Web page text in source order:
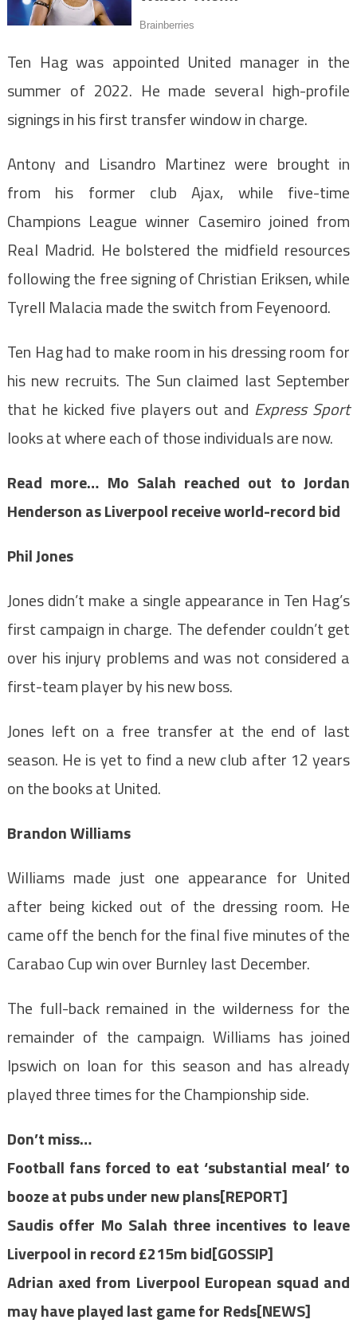
Ten Hag was appointed United manager in the
summer of 2022. He made several high-profile
signings in his first transfer window in charge.
Antony and Lisandro Martinez were brought in
from his former club Ajax, while five-time
Champions League winner Casemiro joined from
Real Madrid. He bolstered the midfield resources
following the free signing of Christian Eriksen, while
Tyrell Malacia made the switch from Feyenoord.
Ten Hag had to make room in his dressing room for
his new recruits. The Sun claimed last September
that he kicked five players out and Express Sport
looks at where each of those individuals are now.
Read more… Mo Salah reached out to Jordan
Henderson as Liverpool receive world-record bid
Phil Jones
Jones didn’t make a single appearance in Ten Hag’s
first campaign in charge. The defender couldn’t get
over his injury problems and was not considered a
first-team player by his new boss.
Jones left on a free transfer at the end of last
season. He is yet to find a new club after 12 years
on the books at United.
Brandon Williams
Williams made just one appearance for United
after being kicked out of the dressing room. He
came off the bench for the final five minutes of the
Carabao Cup win over Burnley last December.
The full-back remained in the wilderness for the
remainder of the campaign. Williams has joined
Ipswich on loan for this season and has already
played three times for the Championship side.
Don’t miss…
Football fans forced to eat ‘substantial meal’ to
booze at pubs under new plans[REPORT]
Saudis offer Mo Salah three incentives to leave
Liverpool in record £215m bid[GOSSIP]
Adrian axed from Liverpool European squad and
may have played last game for Reds[NEWS]